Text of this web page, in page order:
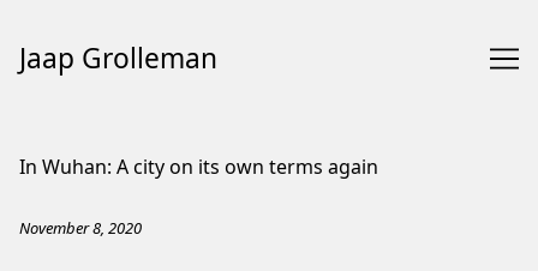
Jaap Grolleman
In Wuhan: A city on its own terms again
November 8, 2020